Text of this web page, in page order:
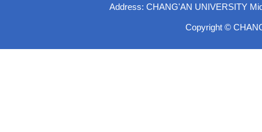
Address: CHANG'AN UNIVERSITY
Copyright ©